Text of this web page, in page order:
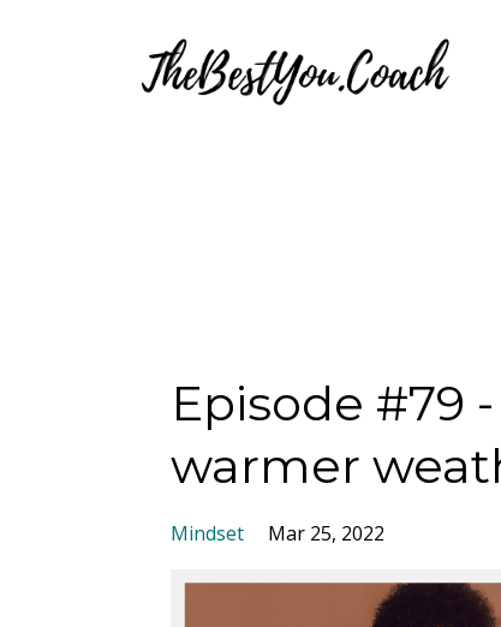
Episode #79
warmer
Mindset Mar 25, 2022